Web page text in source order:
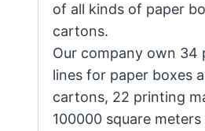
of all kinds of paper
cartons.
Our company own 34
lines for paper boxes
cartons, 22 printing
100000 square